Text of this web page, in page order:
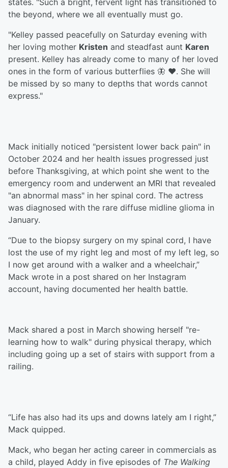
states. "Such a bright, fervent light has transitioned to
the beyond, where we all eventually must go.
"Kelley passed peacefully on Saturday evening with
her loving mother Kristen and steadfast aunt Karen
present. Kelley has already come to many of her loved
ones in the form of various butterflies 🦋 ❤️. She will
be missed by so many to depths that words cannot
express."
Mack initially noticed "persistent lower back pain" in
October 2024 and her health issues progressed just
before Thanksgiving, at which point she went to the
emergency room and underwent an MRI that revealed
"an abnormal mass" in her spinal cord. The actress
was diagnosed with the rare diffuse midline glioma in
January.
“Due to the biopsy surgery on my spinal cord, I have
lost the use of my right leg and most of my left leg, so
I now get around with a walker and a wheelchair,”
Mack wrote in a post shared on her Instagram
account, having documented her health battle.
Mack shared a post in March showing herself "re-
learning how to walk" during physical therapy, which
including going up a set of stairs with support from a
railing.
“Life has also had its ups and downs lately am I right,”
Mack quipped.
Mack, who began her acting career in commercials as
a child, played Addy in five episodes of The Walking